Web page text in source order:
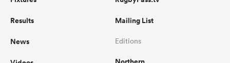
Results
News
Mailing List
Editions